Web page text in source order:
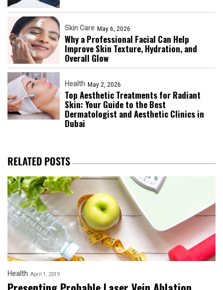
Skin Care May 6, 2026
Why a Professional Facial Can Help
Improve Skin Texture, Hydration, and
Overall Glow
Health May 2, 2026
Top Aesthetic Treatments for Radiant
Skin: Your Guide to the Best
Dermatologist and Aesthetic Clinics in
Dubai
RELATED POSTS
Health April 1, 2019